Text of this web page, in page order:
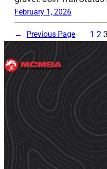
February 1, 2026
← Previous Page 1 2 3